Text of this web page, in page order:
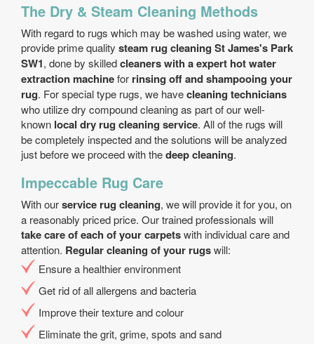
The Dry & Steam Cleaning Methods
With regard to rugs which may be washed using water, we
provide prime quality steam rug cleaning St James's Park
SW1, done by skilledcleaners with a expert hot water
extraction machinefor rinsing off and shampooing your
rug. For special type rugs, we havecleaning technicians
who utilize dry compound cleaning as part of our well-
known local dry rug cleaning service. All of the rugs will
be completely inspected and the solutions will be analyzed
just before we proceed with thedeep cleaning.
Impeccable Rug Care
With ourservice rug cleaning, we will provide it for you, on
a reasonably priced price. Our trained professionals will
take care of each of your carpetswith individual care and
attention. Regular cleaning of your rugswill:
Еnsure a healthier environment
Get rid of all allergens and bacteria
Improve their texture and colour
Eliminate the grit, grime, spots and sand